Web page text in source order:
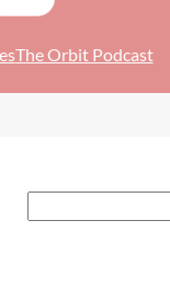
The Orbit Podcast